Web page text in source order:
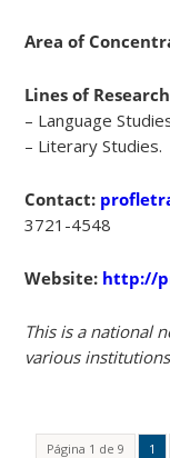
Area of
Lines of
– Language
– Literary Studies.
Contact:
3721-4548
Website: http://
This is a national
various
Página 1 de 9 1